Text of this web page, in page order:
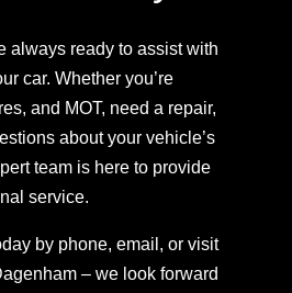
always ready to assist with
car. Whether you’re
and MOT, need a repair,
about your vehicle’s
team is here to provide
service.
by phone, email, or visit
– we look forward